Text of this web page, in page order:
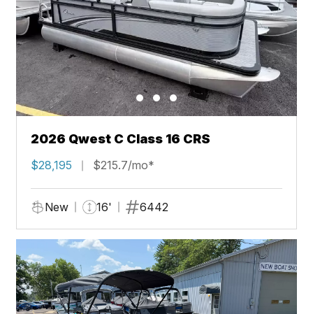
2026 Qwest C Class 16 CRS
$28,195 $215.7/mo*
New 16' 6442